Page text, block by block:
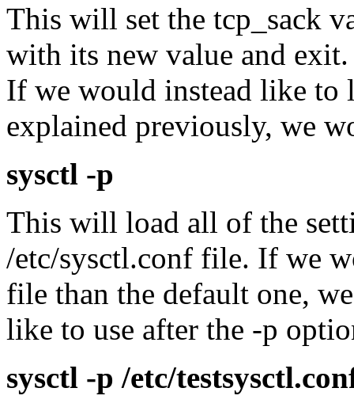
This will set the tcp_sack
with its new value and
If we would instead like to
explained previously, we
sysctl -p
This will load all of the
/etc/sysctl.conf file. If we
file than the default one,
like to use after the -p
sysctl -p /etc/